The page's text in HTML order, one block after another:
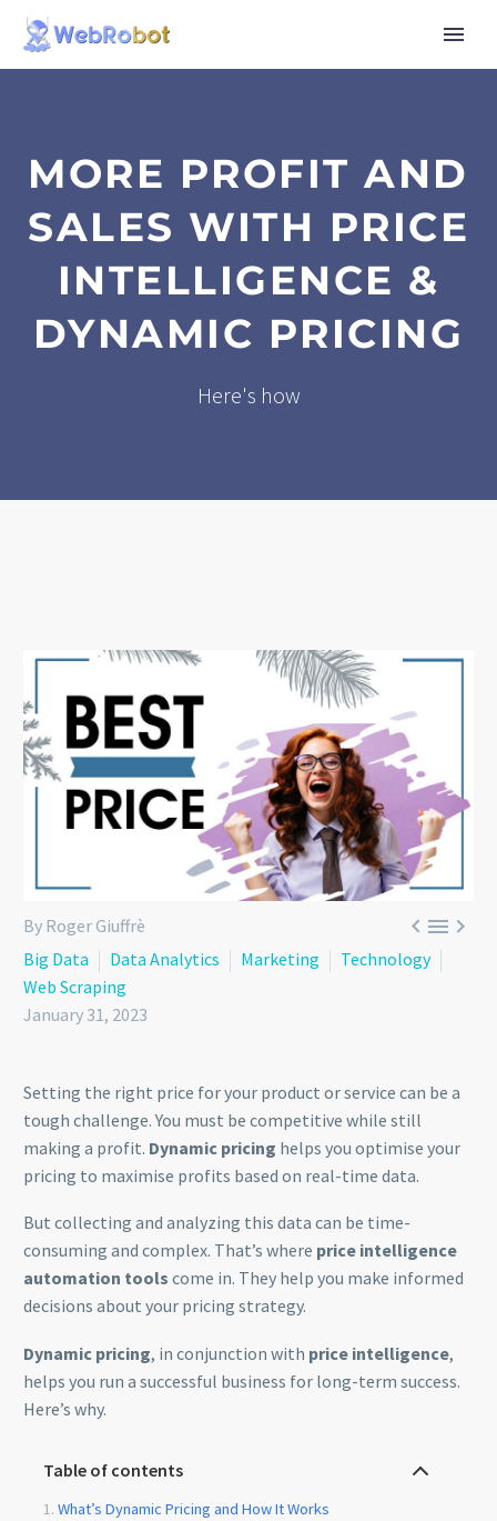
MORE PROFIT AND
SALES WITH PRICE
INTELLIGENCE &
DYNAMIC PRICING
Here's how

By Roger Giuffrè
Big Data
Data Analytics Marketing
Technology
Web Scraping
January 31, 2023
Setting the right price for your product or service can be a
tough challenge. You must be competitive while still
making a profit. Dynamic pricing helps you optimise your
pricing to maximise profits based on real-time data.
But collecting and analyzing this data can be time-
consuming and complex. That’s where price intelligence
automation tools come in. They help you make informed
decisions about your pricing strategy.
Dynamic pricing, in conjunction with price intelligence,
helps you run a successful business for long-term success.
Here’s why.
Table of contents
What’s Dynamic Pricing and How It Works